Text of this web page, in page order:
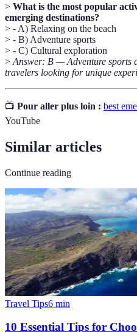
> What is the most popular
emerging destinations?
> - A) Relaxing on the beach
> - B) Adventure sports
> - C) Cultural exploration
> Answer: B — Adventure sports
travelers looking for unique
📺 Pour aller plus loin : best
YouTube
Similar articles
Continue reading
Travel Tips6 min
10 Essential Tips for